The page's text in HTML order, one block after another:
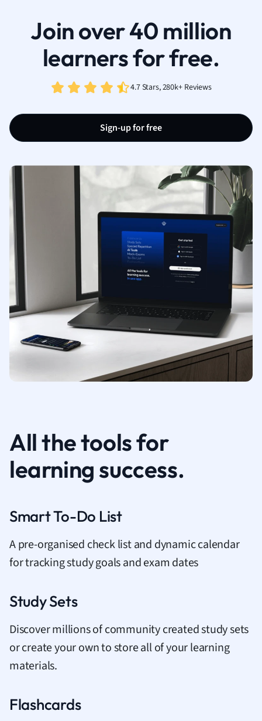
Join over 40 million
learners for free.
4.7 Stars, 280k+ Reviews
Sign-up for free
All the tools for
learning success.
Smart To-Do List
A pre-organised check list and dynamic calendar
for tracking study goals and exam dates
Study Sets
Discover millions of community created study sets
or create your own to store all of your learning
materials.
Flashcards